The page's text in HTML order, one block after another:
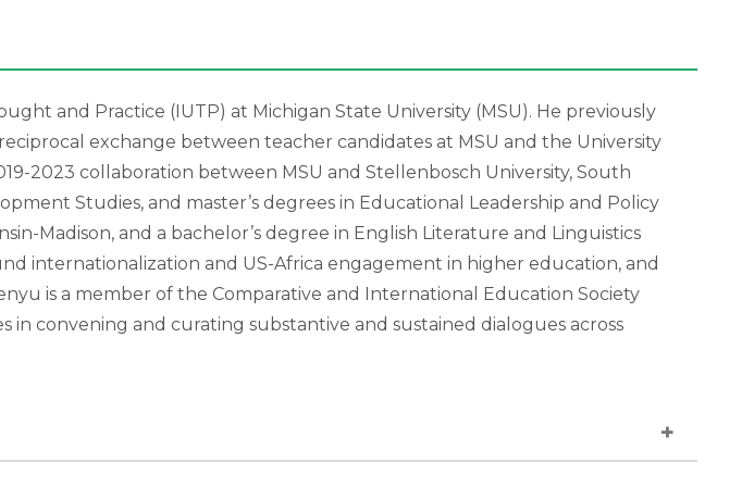
and Practice (IUTP) at Michigan State University (MSU). He previously
exchange between teacher candidates at MSU and the University
2023 collaboration between MSU and Stellenbosch University, South
Studies, and master’s degrees in Educational Leadership and Policy
Madison, and a bachelor’s degree in English Literature and Linguistics
internationalization and US-Africa engagement in higher education, and
is a member of the Comparative and International Education Society
convening and curating substantive and sustained dialogues across